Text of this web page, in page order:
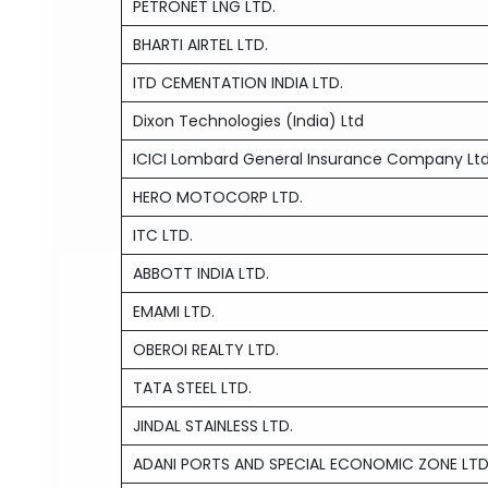
PETRONET LNG LTD.
BHARTI AIRTEL LTD.
ITD CEMENTATION INDIA LTD.
Dixon Technologies (India) Ltd
ICICI Lombard General Insurance Company
HERO MOTOCORP LTD.
ITC LTD.
ABBOTT INDIA LTD.
EMAMI LTD.
OBEROI REALTY LTD.
TATA STEEL LTD.
JINDAL STAINLESS LTD.
ADANI PORTS AND SPECIAL ECONOMIC ZONE